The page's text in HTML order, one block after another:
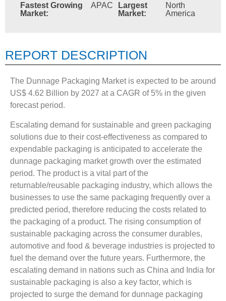
Fastest Growing
Market:
APAC
Largest
Market:
North
America
REPORT DESCRIPTION
The Dunnage Packaging Market is expected to be around
US$ 4.62 Billion by 2027 at a CAGR of 5% in the given
forecast period.
Escalating demand for sustainable and green packaging
solutions due to their cost-effectiveness as compared to
expendable packaging is anticipated to accelerate the
dunnage packaging market growth over the estimated
period. The product is a vital part of the
returnable/reusable packaging industry, which allows the
businesses to use the same packaging frequently over a
predicted period, therefore reducing the costs related to
the packaging of a product. The rising consumption of
sustainable packaging across the consumer durables,
automotive and food & beverage industries is projected to
fuel the demand over the future years. Furthermore, the
escalating demand in nations such as China and India for
sustainable packaging is also a key factor, which is
projected to surge the demand for dunnage packaging